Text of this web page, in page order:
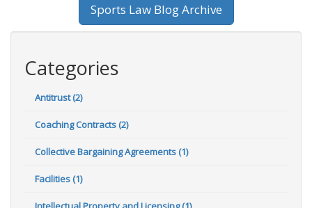
Sports Law Blog Archive
Categories
Antitrust (2)
Coaching Contracts (2)
Collective Bargaining Agreements (1)
Facilities (1)